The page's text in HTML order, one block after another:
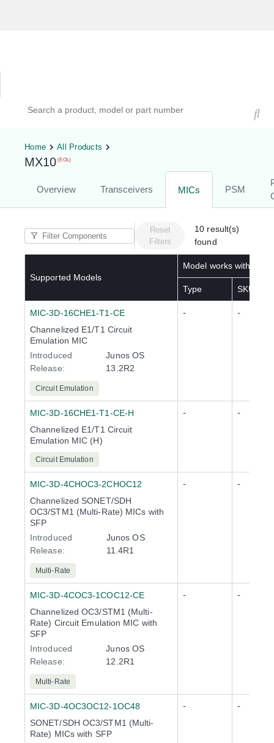
Home All Products
MX10 (EOL)
Overview Transceivers MICs PSM
Reset
Filters
10 result(s)
found
Supported Models
Model works with
Type SKU(s)
MIC-3D-16CHE1-T1-CE
Channelized E1/T1 Circuit
Emulation MIC
Introduced
Release:
Junos OS
13.2R2
Circuit Emulation
- -
MIC-3D-16CHE1-T1-CE-H
Channelized E1/T1 Circuit
Emulation MIC (H)
Circuit Emulation
- -
MIC-3D-4CHOC3-2CHOC12
Channelized SONET/SDH
OC3/STM1 (Multi-Rate) MICs with
SFP
Introduced
Release:
Junos OS
11.4R1
Multi-Rate
- -
MIC-3D-4COC3-1COC12-CE
Channelized OC3/STM1 (Multi-
Rate) Circuit Emulation MIC with
SFP
Introduced
Release:
Junos OS
12.2R1
Multi-Rate
- -
MIC-3D-4OC3OC12-1OC48
SONET/SDH OC3/STM1 (Multi-
Rate) MICs with SFP
- -